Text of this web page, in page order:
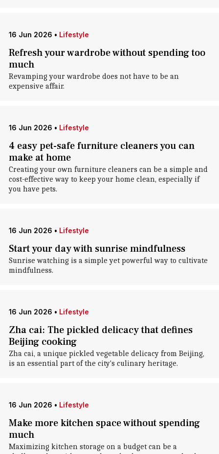
16 Jun 2026 • Lifestyle
Refresh your wardrobe without spending too
much
Revamping your wardrobe does not have to be an
expensive affair.
16 Jun 2026 • Lifestyle
4 easy pet-safe furniture cleaners you can
make at home
Creating your own furniture cleaners can be a simple and
cost-effective way to keep your home clean, especially if
you have pets.
16 Jun 2026 • Lifestyle
Start your day with sunrise mindfulness
Sunrise watching is a simple yet powerful way to cultivate
mindfulness.
16 Jun 2026 • Lifestyle
Zha cai: The pickled delicacy that defines
Beijing cooking
Zha cai, a unique pickled vegetable delicacy from Beijing,
is an essential part of the city's culinary heritage.
16 Jun 2026 • Lifestyle
Make more kitchen space without spending
much
Maximizing kitchen storage on a budget can be a